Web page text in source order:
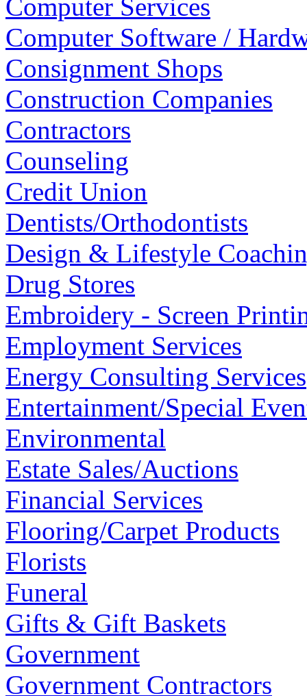
Computer Services
Computer Software /
Consignment Shops
Construction Companies
Contractors
Counseling
Credit Union
Dentists/Orthodontists
Design & Lifestyle
Drug Stores
Embroidery - Screen
Employment Services
Energy Consulting Services
Entertainment/Special
Environmental
Estate Sales/Auctions
Financial Services
Flooring/Carpet Products
Florists
Funeral
Gifts & Gift Baskets
Government
Government Contractors